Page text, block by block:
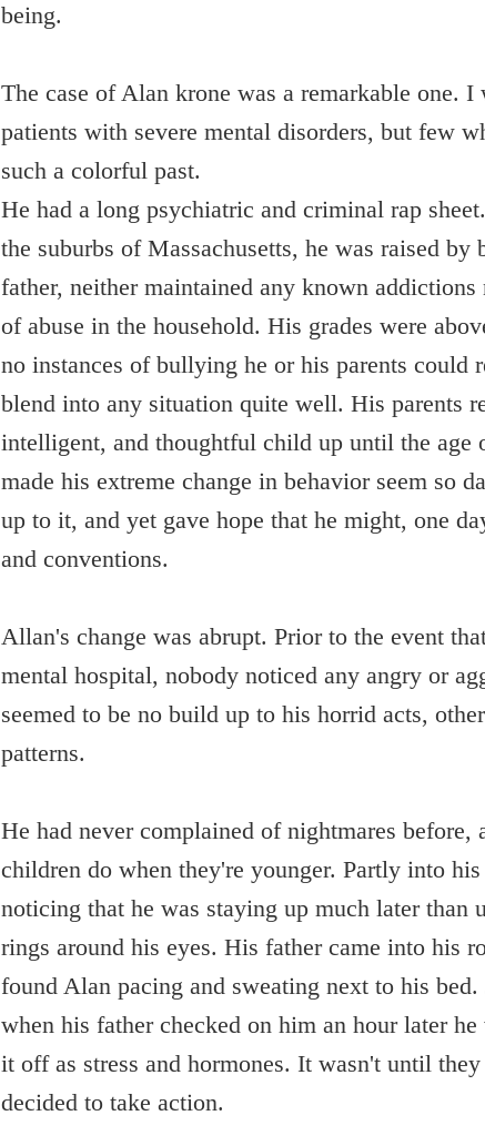
being.
The case of Alan krone was a remarkable one. I
patients with severe mental disorders, but few
such a colorful past.
He had a long psychiatric and criminal rap
the suburbs of Massachusetts, he was raised
father, neither maintained any known addictions
of abuse in the household. His grades were
no instances of bullying he or his parents could
blend into any situation quite well. His parents
intelligent, and thoughtful child up until the age
made his extreme change in behavior seem so
up to it, and yet gave hope that he might, one
and conventions.
Allan's change was abrupt. Prior to the event
mental hospital, nobody noticed any angry or
seemed to be no build up to his horrid acts,
patterns.
He had never complained of nightmares before,
children do when they're younger. Partly into
noticing that he was staying up much later than
rings around his eyes. His father came into his
found Alan pacing and sweating next to his
when his father checked on him an hour later
it off as stress and hormones. It wasn't until
decided to take action.